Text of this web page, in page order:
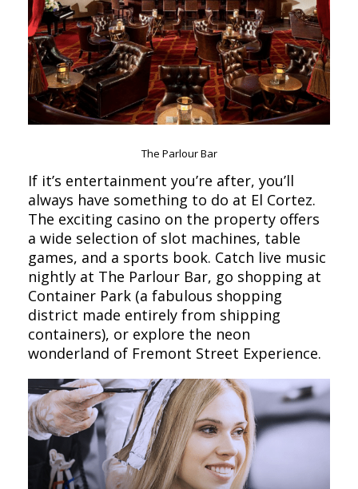
The Parlour Bar
If it’s entertainment you’re after, you’ll
always have something to do at El Cortez.
The exciting casino on the property offers
a wide selection of slot machines, table
games, and a sports book. Catch live music
nightly at The Parlour Bar, go shopping at
Container Park (a fabulous shopping
district made entirely from shipping
containers), or explore the neon
wonderland of Fremont Street Experience.